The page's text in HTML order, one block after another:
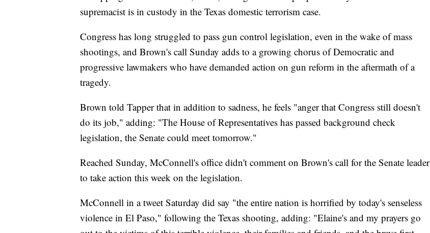
supremacist is in custody in the Texas domestic terrorism case.
Congress has long struggled to pass gun control legislation, even in the wake of mass
shootings, and Brown's call Sunday adds to a growing chorus of Democratic and
progressive lawmakers who have demanded action on gun reform in the aftermath of a
tragedy.
Brown told Tapper that in addition to sadness, he feels "anger that Congress still doesn't
do its job," adding: "The House of Representatives has passed background check
legislation, the Senate could meet tomorrow."
Reached Sunday, McConnell's office didn't comment on Brown's call for the Senate leader
to take action this week on the legislation.
McConnell in a tweet Saturday did say "the entire nation is horrified by today's senseless
violence in El Paso," following the Texas shooting, adding: "Elaine's and my prayers go